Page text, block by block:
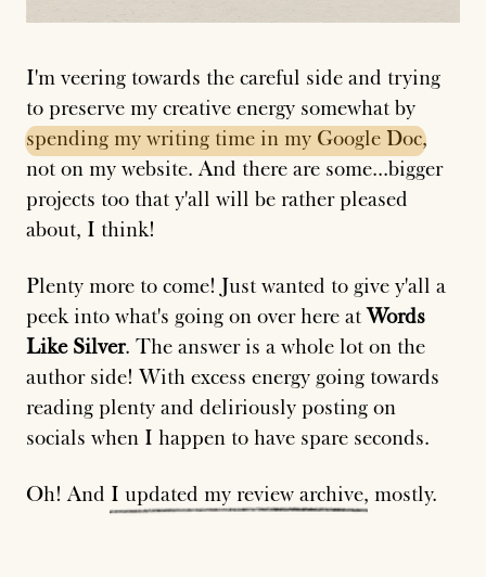
I'm veering towards the careful side and trying
to preserve my creative energy somewhat by
spending my writing time in my Google Doc,
not on my website. And there are some...bigger
projects too that y'all will be rather pleased
about, I think!
Plenty more to come! Just wanted to give y'all a
peek into what's going on over here atWords
Like Silver. The answer is a whole lot on the
author side! With excess energy going towards
reading plenty and deliriously posting on
socials when I happen to have spare seconds.
Oh! And I updated my review archive, mostly.